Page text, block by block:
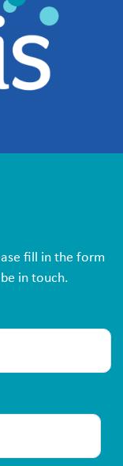
fill in the form
in touch.